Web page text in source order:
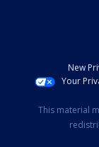
New
Your
This material